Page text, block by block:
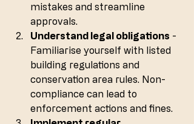
mistakes and streamline
approvals.
Understand legal obligations -
Familiarise yourself with listed
building regulations and
conservation area rules. Non-
compliance can lead to
enforcement actions and fines.